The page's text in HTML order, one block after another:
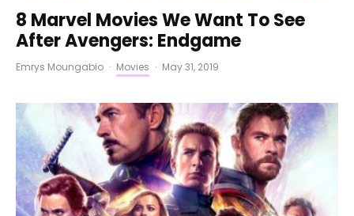
8 Marvel Movies We Want To See
After Avengers: Endgame
Emrys Moungabio · Movies · May 31, 2019